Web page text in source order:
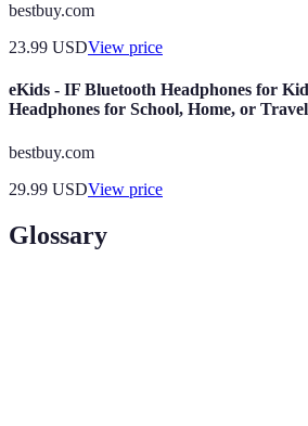
bestbuy.com
23.99 USDView price
eKids - IF Bluetooth Headphones for
Headphones for School, Home, or
bestbuy.com
29.99 USDView price
Glossary